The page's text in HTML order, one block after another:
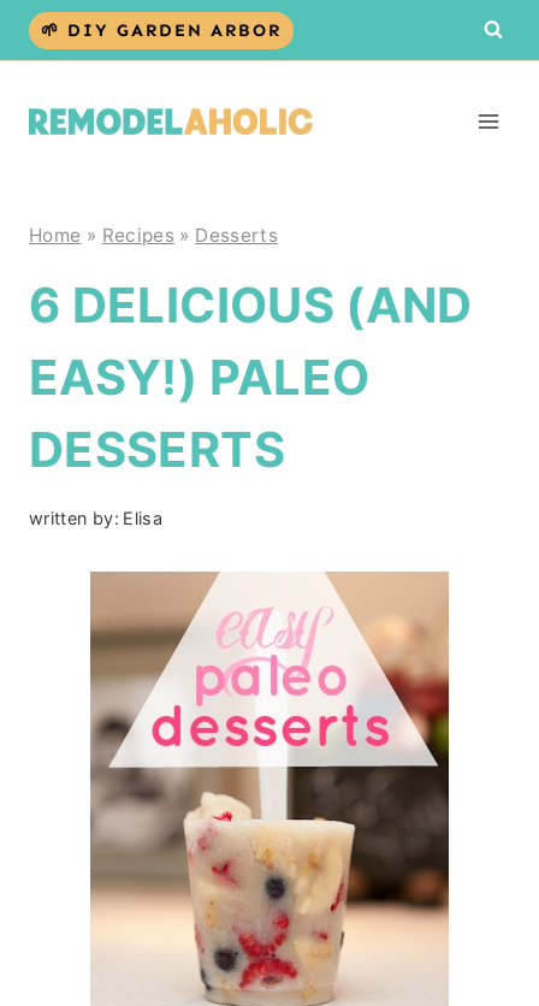
Skip
🌱 DIY GARDEN ARBOR
Home » Recipes » Desserts
6 DELICIOUS (AND
EASY!) PALEO
DESSERTS
written by: Elisa